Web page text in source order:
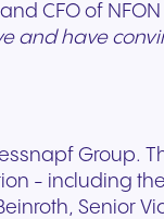
CFO of NFON
and have
Group.
- including
Senior